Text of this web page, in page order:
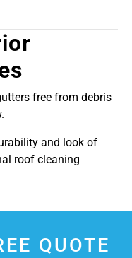
free from debris
and look of
roof cleaning
QUOTE